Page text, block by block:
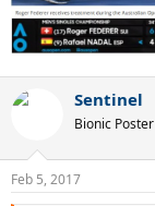
Sentinel
Bionic Poster
Feb 5, 2017